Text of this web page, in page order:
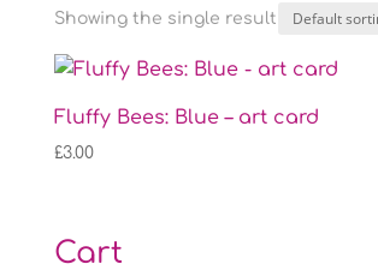
Showing the single result
Fluffy Bees: Blue – art card
£3.00
Cart